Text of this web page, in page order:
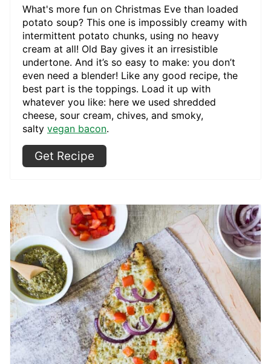
What's more fun on Christmas Eve than loaded
potato soup? This one is impossibly creamy with
intermittent potato chunks, using no heavy
cream at all! Old Bay gives it an irresistible
undertone. And it’s so easy to make: you don’t
even need a blender! Like any good recipe, the
best part is the toppings. Load it up with
whatever you like: here we used shredded
cheese, sour cream, chives, and smoky,
salty vegan bacon.
Get Recipe